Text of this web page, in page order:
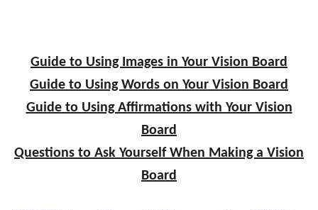
Guide to Using Images in Your Vision Board
Guide to Using Words on Your Vision Board
Guide to Using Affirmations with Your Vision
Board
Questions to Ask Yourself When Making a Vision
Board